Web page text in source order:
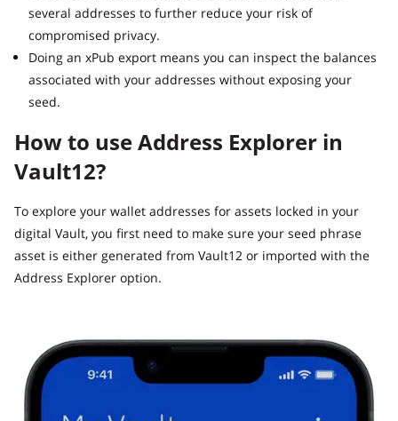
several addresses to further reduce your risk of
compromised privacy.
Doing an xPub export means you can inspect the balances
associated with your addresses without exposing your
seed.
How to use Address Explorer in
Vault12?
To explore your wallet addresses for assets locked in your
digital Vault, you first need to make sure your seed phrase
asset is either generated from Vault12 or imported with the
Address Explorer option.